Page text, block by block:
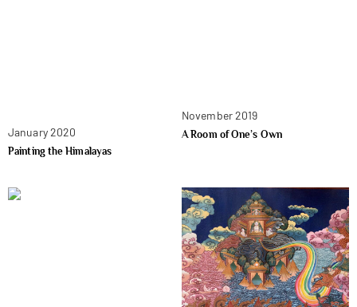
January 2020
Painting the Himalayas
November 2019
A Room of One’s Own